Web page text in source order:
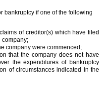
bankruptcy if one of the following
of creditor(s) which have filed
company;
company were commenced;
that the company does not have
the expenditures of bankruptcy
of circumstances indicated in the